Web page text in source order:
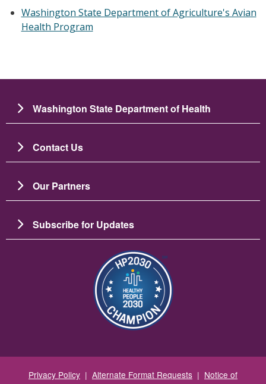
Washington State Department of Agriculture's Avian
Health Program
Washington State Department of Health
Contact Us
Our Partners
Subscribe for Updates
圖片
Privacy Policy | Alternate Format Requests | Notice of